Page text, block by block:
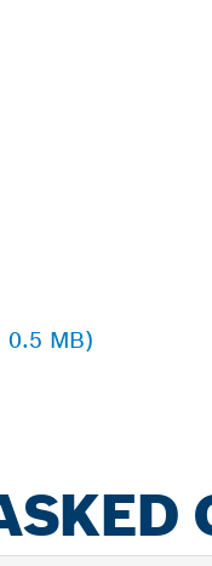
0.5 MB)